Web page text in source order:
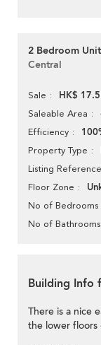
2 Bedroom
Central
Sale HK$
Saleable Area
Efficiency
Property Type
Listing Reference
Floor Zone
No of Bedrooms
No of Bathrooms
Building Info
There is a nice
the lower